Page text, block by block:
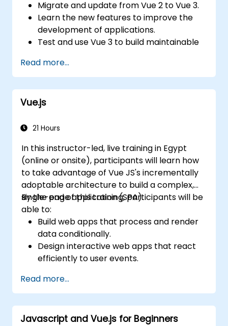
Migrate and update from Vue 2 to Vue 3.
Learn the new features to improve the
development of applications.
Test and use Vue 3 to build maintainable
Read more...
Vue.js
21 Hours
In this instructor-led, live training in Egypt
(online or onsite), participants will learn how
to take advantage of Vue JS's incrementally
adoptable architecture to build a complex,
single-page application (SPA).
By the end of this training, participants will be
able to:
Build web apps that process and render
data conditionally.
Design interactive web apps that react
efficiently to user events.
Incrementally progress a view into full-
blown single-page application.
Integrate VueJS to an existing webpage.
Use Vue's ecosystem to extend the
Read more...
Javascript and Vue.js for Beginners